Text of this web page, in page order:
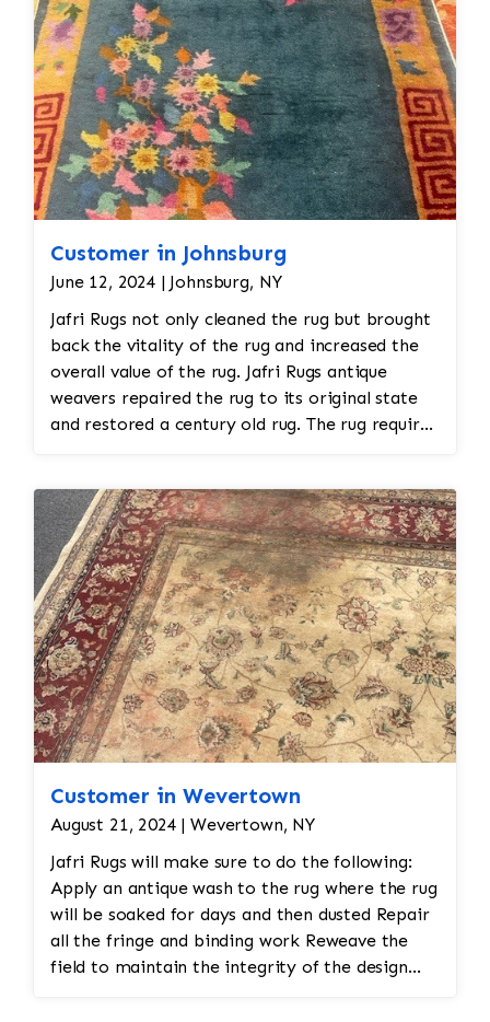
hand.
Customer in Johnsburg
June 12, 2024 | Johnsburg, NY
Jafri Rugs not only cleaned the rug but brought
back the vitality of the rug and increased the
overall value of the rug. Jafri Rugs antique
weavers repaired the rug to its original state
and restored a century old rug. The rug required
reweaving into the field of the rug which was
all done by hand. All repair work is done by
hand.
Customer in Wevertown
August 21, 2024 | Wevertown, NY
Jafri Rugs will make sure to do the following:
Apply an antique wash to the rug where the rug
will be soaked for days and then dusted Repair
all the fringe and binding work Reweave the
field to maintain the integrity of the design